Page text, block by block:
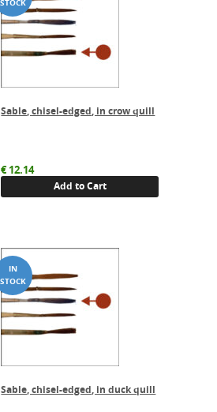
Sable, chisel-edged, in crow quill
€12.14
Add to Cart
Sable, chisel-edged, in duck quill